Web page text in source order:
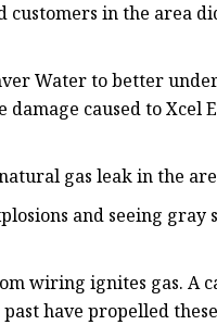
in the area
Water to better
caused to Xcel
gas leak in the
and seeing
wiring ignites gas. A
have propelled